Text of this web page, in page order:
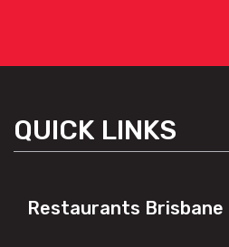
QUICK LINKS
Restaurants Brisbane